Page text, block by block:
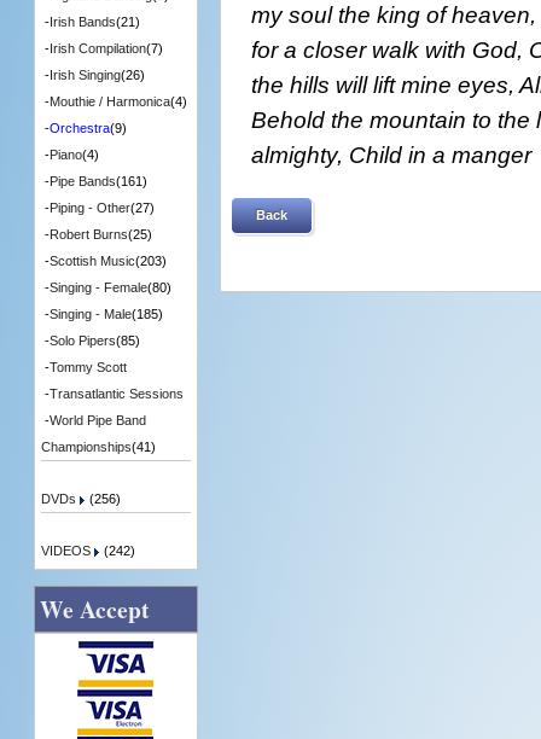
my soul the king of
for a closer walk with God,
the hills will lift mine eyes,
Behold the mountain to
almighty, Child in a manger
Back
-Irish Bands(21)
-Irish Compilation(7)
-Irish Singing(26)
-Mouthie / Harmonica(4)
-Orchestra(9)
-Piano(4)
-Pipe Bands(161)
-Piping - Other(27)
-Robert Burns(25)
-Scottish Music(203)
-Singing - Female(80)
-Singing - Male(185)
-Solo Pipers(85)
-Tommy Scott
-Transatlantic Sessions
-World Pipe Band
Championships(41)
DVDs (256)
VIDEOS (242)
We Accept